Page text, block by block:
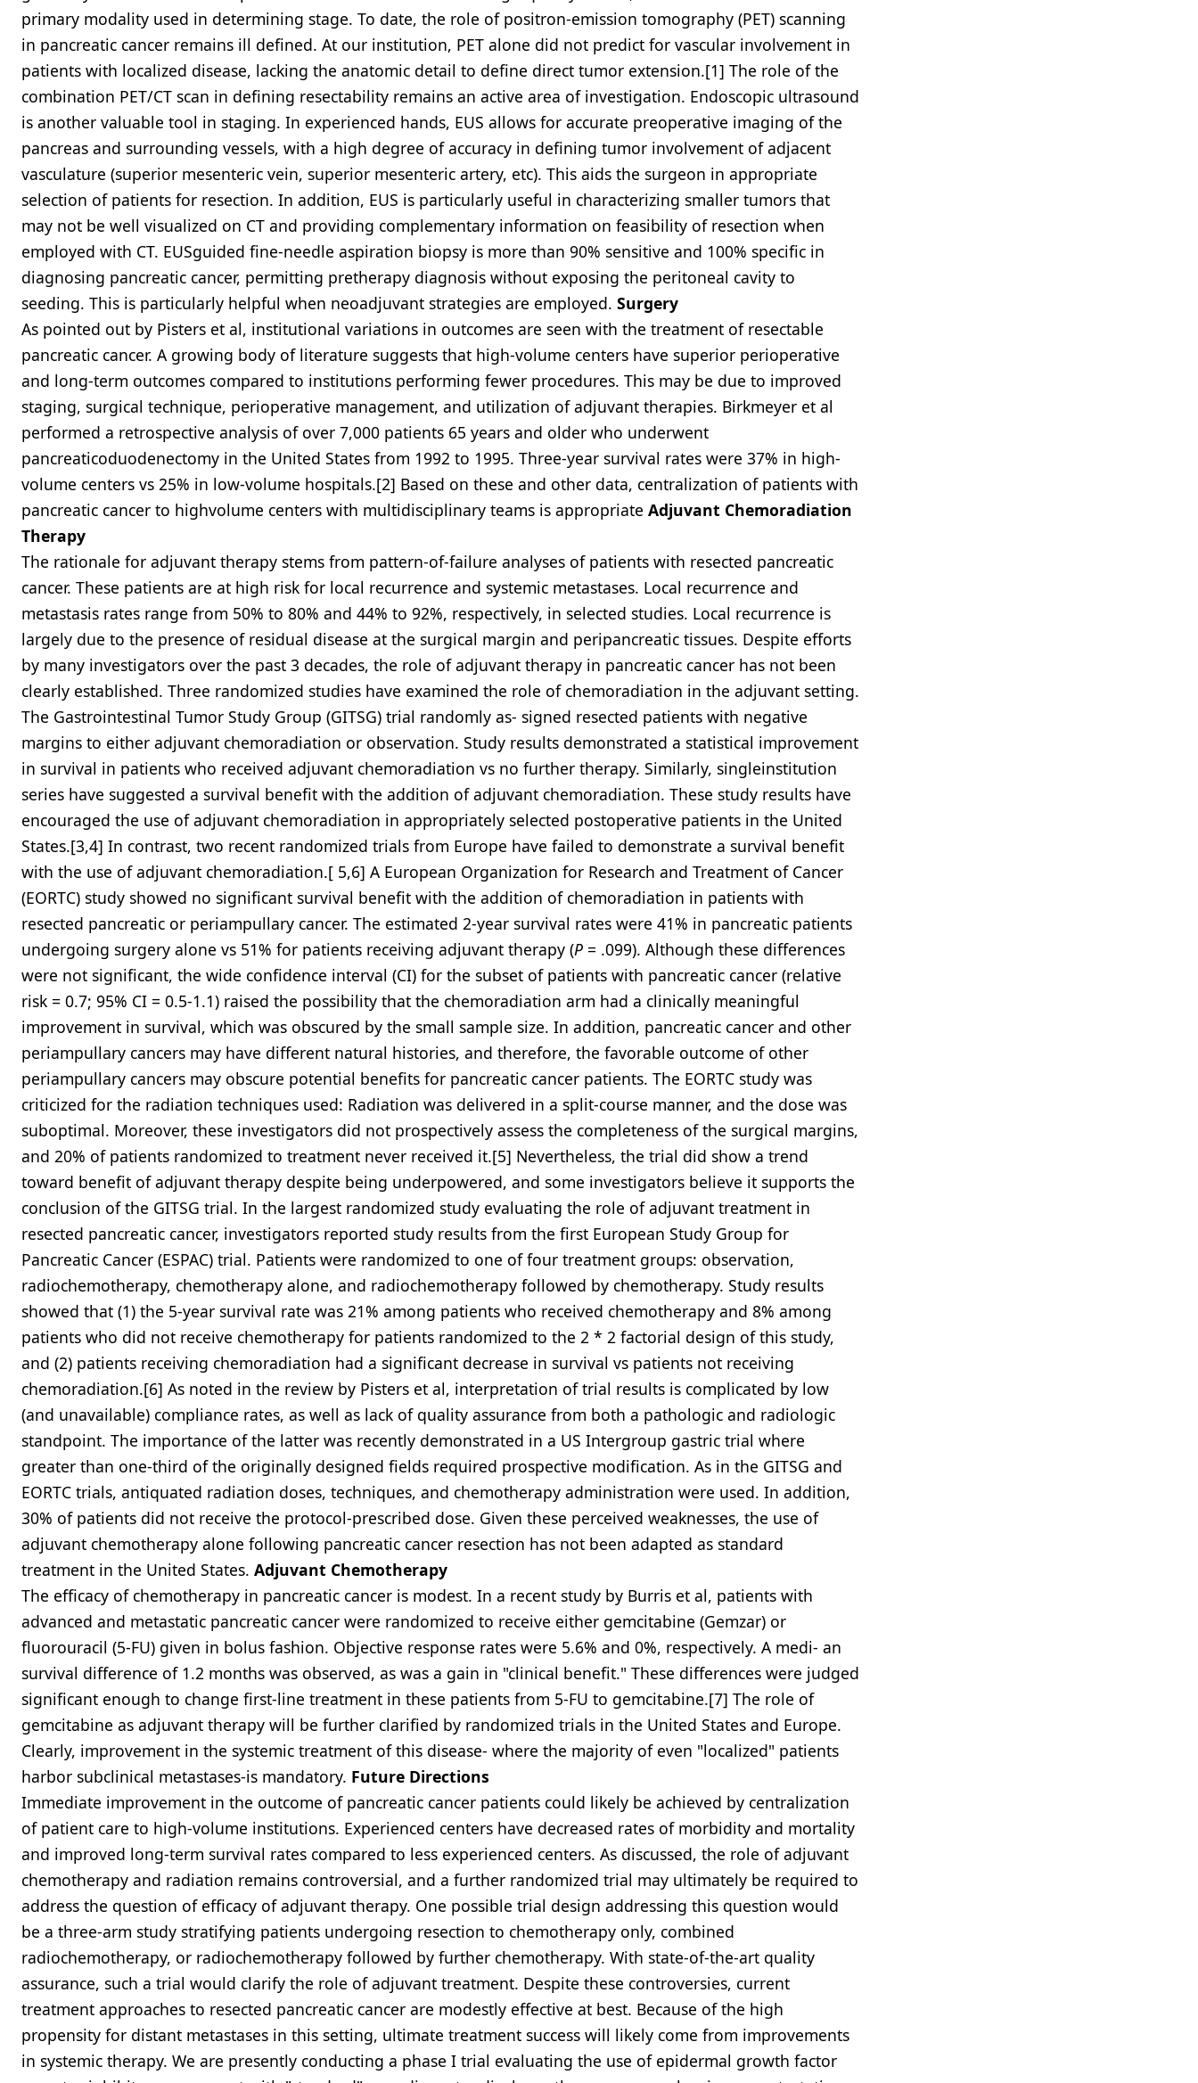
primary modality used in determining stage. To date, the role of positron-emission tomography (PET) scanning
in pancreatic cancer remains ill defined. At our institution, PET alone did not predict for vascular involvement in
patients with localized disease, lacking the anatomic detail to define direct tumor extension.[1] The role of the
combination PET/CT scan in defining resectability remains an active area of investigation. Endoscopic ultrasound
is another valuable tool in staging. In experienced hands, EUS allows for accurate preoperative imaging of the
pancreas and surrounding vessels, with a high degree of accuracy in defining tumor involvement of adjacent
vasculature (superior mesenteric vein, superior mesenteric artery, etc). This aids the surgeon in appropriate
selection of patients for resection. In addition, EUS is particularly useful in characterizing smaller tumors that
may not be well visualized on CT and providing complementary information on feasibility of resection when
employed with CT. EUSguided fine-needle aspiration biopsy is more than 90% sensitive and 100% specific in
diagnosing pancreatic cancer, permitting pretherapy diagnosis without exposing the peritoneal cavity to
seeding. This is particularly helpful when neoadjuvant strategies are employed. Surgery
As pointed out by Pisters et al, institutional variations in outcomes are seen with the treatment of resectable
pancreatic cancer. A growing body of literature suggests that high-volume centers have superior perioperative
and long-term outcomes compared to institutions performing fewer procedures. This may be due to improved
staging, surgical technique, perioperative management, and utilization of adjuvant therapies. Birkmeyer et al
performed a retrospective analysis of over 7,000 patients 65 years and older who underwent
pancreaticoduodenectomy in the United States from 1992 to 1995. Three-year survival rates were 37% in high-
volume centers vs 25% in low-volume hospitals.[2] Based on these and other data, centralization of patients with
pancreatic cancer to highvolume centers with multidisciplinary teams is appropriate Adjuvant Chemoradiation
Therapy
The rationale for adjuvant therapy stems from pattern-of-failure analyses of patients with resected pancreatic
cancer. These patients are at high risk for local recurrence and systemic metastases. Local recurrence and
metastasis rates range from 50% to 80% and 44% to 92%, respectively, in selected studies. Local recurrence is
largely due to the presence of residual disease at the surgical margin and peripancreatic tissues. Despite efforts
by many investigators over the past 3 decades, the role of adjuvant therapy in pancreatic cancer has not been
clearly established. Three randomized studies have examined the role of chemoradiation in the adjuvant setting.
The Gastrointestinal Tumor Study Group (GITSG) trial randomly as- signed resected patients with negative
margins to either adjuvant chemoradiation or observation. Study results demonstrated a statistical improvement
in survival in patients who received adjuvant chemoradiation vs no further therapy. Similarly, singleinstitution
series have suggested a survival benefit with the addition of adjuvant chemoradiation. These study results have
encouraged the use of adjuvant chemoradiation in appropriately selected postoperative patients in the United
States.[3,4] In contrast, two recent randomized trials from Europe have failed to demonstrate a survival benefit
with the use of adjuvant chemoradiation.[ 5,6] A European Organization for Research and Treatment of Cancer
(EORTC) study showed no significant survival benefit with the addition of chemoradiation in patients with
resected pancreatic or periampullary cancer. The estimated 2-year survival rates were 41% in pancreatic patients
undergoing surgery alone vs 51% for patients receiving adjuvant therapy (P = .099). Although these differences
were not significant, the wide confidence interval (CI) for the subset of patients with pancreatic cancer (relative
risk = 0.7; 95% CI = 0.5-1.1) raised the possibility that the chemoradiation arm had a clinically meaningful
improvement in survival, which was obscured by the small sample size. In addition, pancreatic cancer and other
periampullary cancers may have different natural histories, and therefore, the favorable outcome of other
periampullary cancers may obscure potential benefits for pancreatic cancer patients. The EORTC study was
criticized for the radiation techniques used: Radiation was delivered in a split-course manner, and the dose was
suboptimal. Moreover, these investigators did not prospectively assess the completeness of the surgical margins,
and 20% of patients randomized to treatment never received it.[5] Nevertheless, the trial did show a trend
toward benefit of adjuvant therapy despite being underpowered, and some investigators believe it supports the
conclusion of the GITSG trial. In the largest randomized study evaluating the role of adjuvant treatment in
resected pancreatic cancer, investigators reported study results from the first European Study Group for
Pancreatic Cancer (ESPAC) trial. Patients were randomized to one of four treatment groups: observation,
radiochemotherapy, chemotherapy alone, and radiochemotherapy followed by chemotherapy. Study results
showed that (1) the 5-year survival rate was 21% among patients who received chemotherapy and 8% among
patients who did not receive chemotherapy for patients randomized to the 2 * 2 factorial design of this study,
and (2) patients receiving chemoradiation had a significant decrease in survival vs patients not receiving
chemoradiation.[6] As noted in the review by Pisters et al, interpretation of trial results is complicated by low
(and unavailable) compliance rates, as well as lack of quality assurance from both a pathologic and radiologic
standpoint. The importance of the latter was recently demonstrated in a US Intergroup gastric trial where
greater than one-third of the originally designed fields required prospective modification. As in the GITSG and
EORTC trials, antiquated radiation doses, techniques, and chemotherapy administration were used. In addition,
30% of patients did not receive the protocol-prescribed dose. Given these perceived weaknesses, the use of
adjuvant chemotherapy alone following pancreatic cancer resection has not been adapted as standard
treatment in the United States. Adjuvant Chemotherapy
The efficacy of chemotherapy in pancreatic cancer is modest. In a recent study by Burris et al, patients with
advanced and metastatic pancreatic cancer were randomized to receive either gemcitabine (Gemzar) or
fluorouracil (5-FU) given in bolus fashion. Objective response rates were 5.6% and 0%, respectively. A medi- an
survival difference of 1.2 months was observed, as was a gain in "clinical benefit." These differences were judged
significant enough to change first-line treatment in these patients from 5-FU to gemcitabine.[7] The role of
gemcitabine as adjuvant therapy will be further clarified by randomized trials in the United States and Europe.
Clearly, improvement in the systemic treatment of this disease- where the majority of even "localized" patients
harbor subclinical metastases-is mandatory. Future Directions
Immediate improvement in the outcome of pancreatic cancer patients could likely be achieved by centralization
of patient care to high-volume institutions. Experienced centers have decreased rates of morbidity and mortality
and improved long-term survival rates compared to less experienced centers. As discussed, the role of adjuvant
chemotherapy and radiation remains controversial, and a further randomized trial may ultimately be required to
address the question of efficacy of adjuvant therapy. One possible trial design addressing this question would
be a three-arm study stratifying patients undergoing resection to chemotherapy only, combined
radiochemotherapy, or radiochemotherapy followed by further chemotherapy. With state-of-the-art quality
assurance, such a trial would clarify the role of adjuvant treatment. Despite these controversies, current
treatment approaches to resected pancreatic cancer are modestly effective at best. Because of the high
propensity for distant metastases in this setting, ultimate treatment success will likely come from improvements
in systemic therapy. We are presently conducting a phase I trial evaluating the use of epidermal growth factor